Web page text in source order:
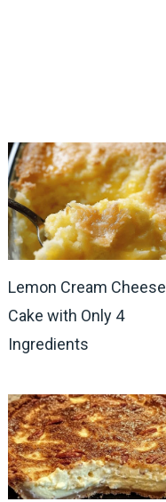
Lemon Cream Cheese
Cake with Only 4
Ingredients